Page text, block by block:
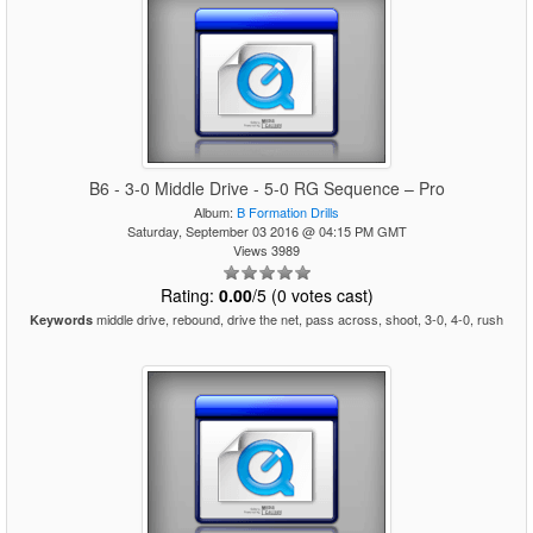
B6 - 3-0 Middle Drive - 5-0 RG Sequence – Pro
Album: B Formation Drills
Saturday, September 03 2016 @ 04:15 PM GMT
Views 3989
Rating: 0.00/5 (0 votes cast)
Keywords middle drive, rebound, drive the net, pass across, shoot, 3-0, 4-0, rush